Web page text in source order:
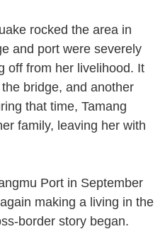
rocked the area in
and port were severely
off from her livelihood. It
bridge, and another
that time, Tamang
family, leaving her with
Port in September
making a living in the
border story began.